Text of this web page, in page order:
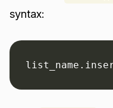
syntax: